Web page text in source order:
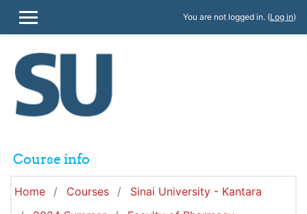
SIDE PANEL
You are not logged in. (Log in)
Course info
Home Courses
Sinai University - Kantara